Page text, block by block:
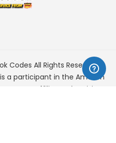
Codes All Rights Reserved.
a participant in the Amazon
an affiliate advertising